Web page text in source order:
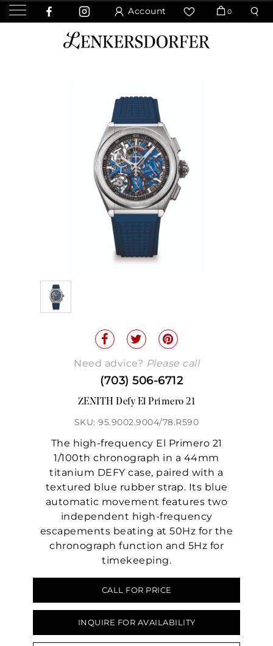
Account 0
Need advice? Please call
(703) 506-6712
ZENITH Defy El Primero 21
SKU: 95.9002.9004/78.R590
The high-frequency El Primero 21
1/100th chronograph in a 44mm
titanium DEFY case, paired with a
textured blue rubber strap. Its blue
automatic movement features two
independent high-frequency
escapements beating at 50Hz for the
chronograph function and 5Hz for
timekeeping.
CALL FOR PRICE
INQUIRE FOR AVAILABILITY